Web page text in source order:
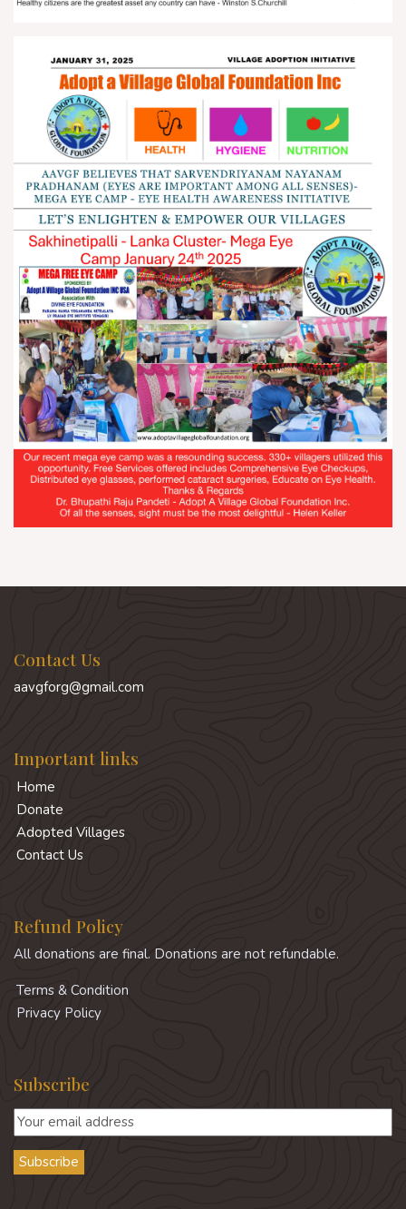
Contact Us
aavgforg@gmail.com
Important links
Home
Donate
Adopted Villages
Contact Us
Refund Policy
All donations are final. Donations are not refundable.
Terms & Condition
Privacy Policy
Subscribe